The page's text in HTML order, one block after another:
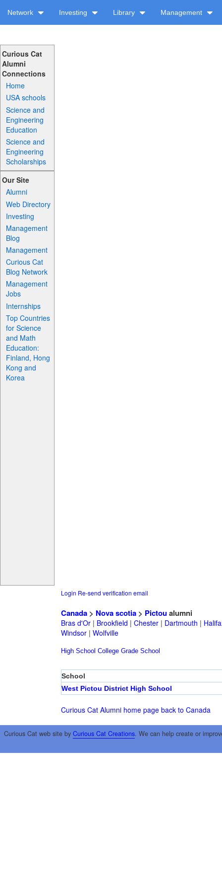
Network Investing Library Management
Curious Cat
Alumni
Connections
Home
USA schools
Science and
Engineering
Education
Science and
Engineering
Scholarships
Our Site
Alumni
Web Directory
Investing
Management
Blog
Management
Curious Cat
Blog Network
Management
Jobs
Internships
Top Countries
for Science
and Math
Education:
Finland, Hong
Kong and
Korea
Login Re-send verification email
Canada> Nova scotia> Pictoualumni
Bras d'Or| Brookfield | Chester| Dartmouth |
Windsor| Wolfville
High School College Grade School
School
West Pictou District High School
Curious Cat Alumni home page back to Canada
Curious Cat web site by Curious Cat Creations. We can help create or